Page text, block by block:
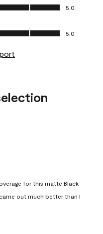
5.0
5.0
for this matte Black
out much better than I